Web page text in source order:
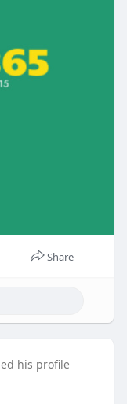
Share
his profile